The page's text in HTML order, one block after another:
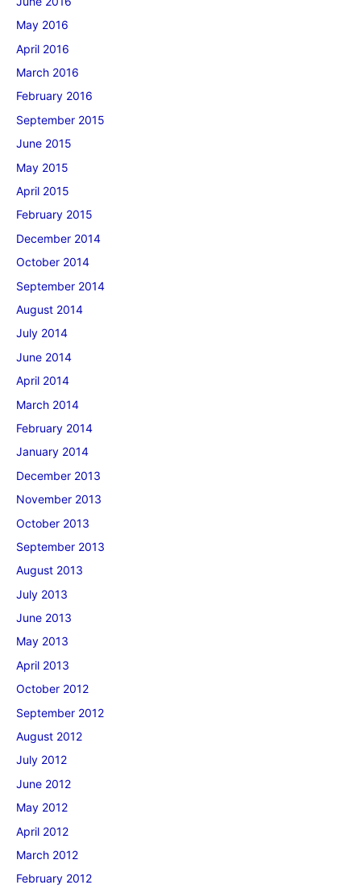
May 2016
April 2016
March 2016
February 2016
September 2015
June 2015
May 2015
April 2015
February 2015
December 2014
October 2014
September 2014
August 2014
July 2014
June 2014
April 2014
March 2014
February 2014
January 2014
December 2013
November 2013
October 2013
September 2013
August 2013
July 2013
June 2013
May 2013
April 2013
October 2012
September 2012
August 2012
July 2012
June 2012
May 2012
April 2012
March 2012
February 2012